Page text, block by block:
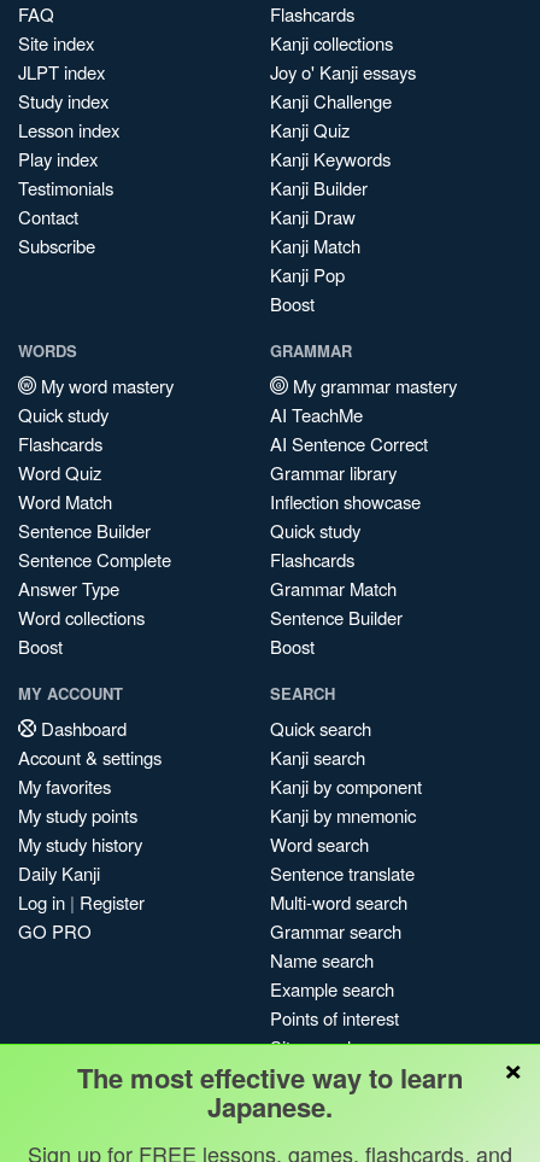
FAQ
Site index
JLPT index
Study index
Lesson index
Play index
Testimonials
Contact
Subscribe
Flashcards
Kanji collections
Joy o' Kanji essays
Kanji Challenge
Kanji Quiz
Kanji Keywords
Kanji Builder
Kanji Draw
Kanji Match
Kanji Pop
Boost
WORDS
My word mastery
Quick study
Flashcards
Word Quiz
Word Match
Sentence Builder
Sentence Complete
Answer Type
Word collections
Boost
GRAMMAR
My grammar mastery
AI TeachMe
AI Sentence Correct
Grammar library
Inflection showcase
Quick study
Flashcards
Grammar Match
Sentence Builder
Boost
MY ACCOUNT
Dashboard
Account & settings
My favorites
My study points
My study history
Daily Kanji
Log in | Register
GO PRO
SEARCH
Quick search
Kanji search
Kanji by component
Kanji by mnemonic
Word search
Sentence translate
Multi-word search
Grammar search
Name search
Example search
Points of interest
Site search
My search history
Search index
Blog
×
The most effective way to learn
Japanese.
Sign up for FREE lessons, games, flashcards, and